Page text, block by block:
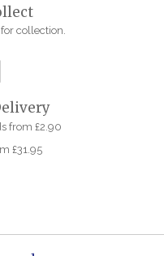
collection.
from £2.90
£31.95